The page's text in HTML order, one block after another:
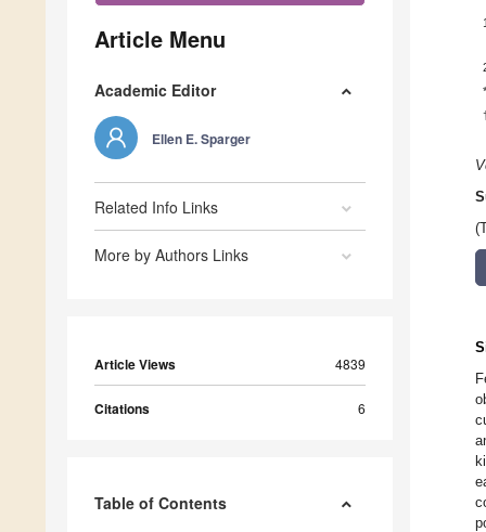
Article Menu
Academic Editor
Ellen E. Sparger
Related Info Links
More by Authors Links
Article Views 4839
Citations 6
Table of Contents
1
*